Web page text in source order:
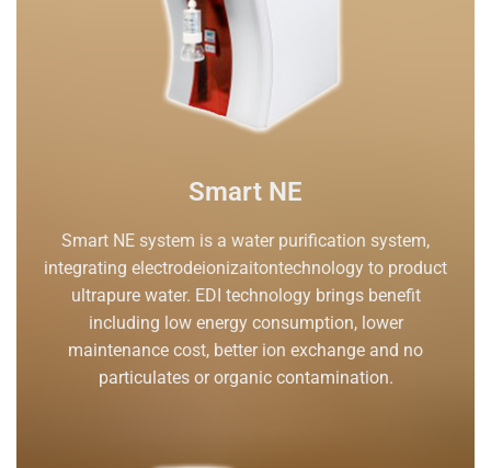
Smart NE
Smart NE system is a water purification system,
integrating electrodeionizaitontechnology to product
ultrapure water. EDI technology brings benefit
including low energy consumption, lower
maintenance cost, better ion exchange and no
particulates or organic contamination.